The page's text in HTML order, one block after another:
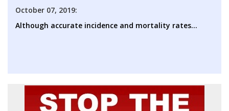
October 07, 2019:
Although accurate incidence and mortality rates...